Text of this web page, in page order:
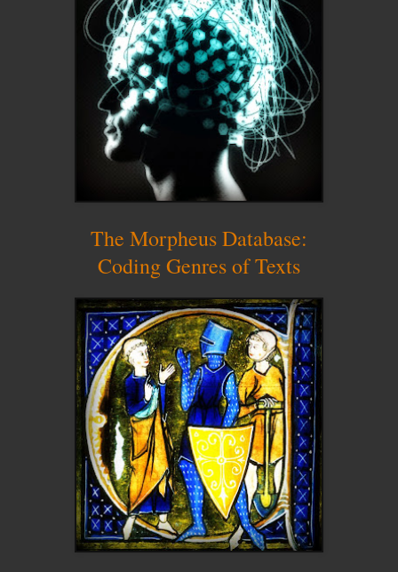
The Morpheus Database:
Coding Genres of Texts